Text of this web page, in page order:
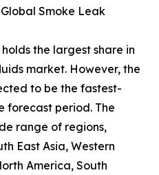
Smoke Leak
the largest share in
market. However, the
to be the fastest-
forecast period. The
range of regions,
East Asia, Western
America, South